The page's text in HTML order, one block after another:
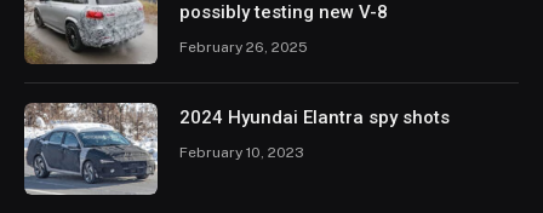
possibly testing new V-8
February 26, 2025
2024 Hyundai Elantra spy shots
February 10, 2023